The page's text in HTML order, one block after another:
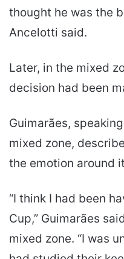
thought he was the
Ancelotti said.
Later, in the mixed
decision had been
Guimarães,
mixed zone,
the emotion around
“I think I had been
Cup,” Guimarães
mixed zone. “I was